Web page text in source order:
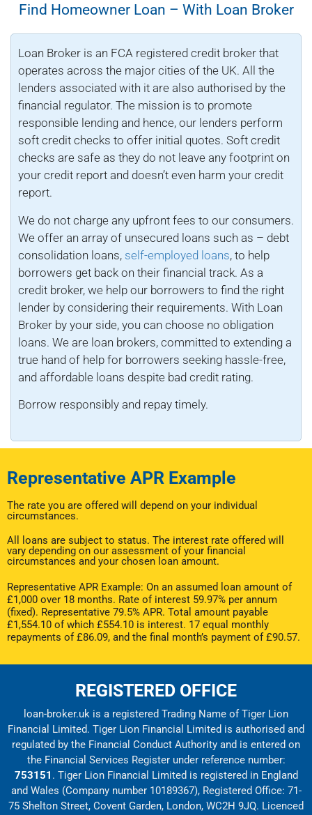
Find Homeowner Loan – With Loan Broker
Loan Broker is an FCA registered credit broker that
operates across the major cities of the UK. All the
lenders associated with it are also authorised by the
financial regulator. The mission is to promote
responsible lending and hence, our lenders perform
soft credit checks to offer initial quotes. Soft credit
checks are safe as they do not leave any footprint on
your credit report and doesn’t even harm your credit
report.
We do not charge any upfront fees to our consumers.
We offer an array of unsecured loans such as – debt
consolidation loans, self-employed loans, to help
borrowers get back on their financial track. As a
credit broker, we help our borrowers to find the right
lender by considering their requirements. With Loan
Broker by your side, you can choose no obligation
loans. We are loan brokers, committed to extending a
true hand of help for borrowers seeking hassle-free,
and affordable loans despite bad credit rating.
Borrow responsibly and repay timely.
Representative APR Example
The rate you are offered will depend on your individual
circumstances.
All loans are subject to status. The interest rate offered will
vary depending on our assessment of your financial
circumstances and your chosen loan amount.
Representative APR Example: On an assumed loan amount of
£1,000 over 18 months. Rate of interest 59.97% per annum
(fixed). Representative 79.5% APR. Total amount payable
£1,554.10 of which £554.10 is interest. 17 equal monthly
repayments of £86.09, and the final month’s payment of £90.57.
REGISTERED OFFICE
loan-broker.uk is a registered Trading Name of Tiger Lion
Financial Limited. Tiger Lion Financial Limited is authorised and
regulated by the Financial Conduct Authority and is entered on
the Financial Services Register under reference number:
753151 . Tiger Lion Financial Limited is registered in England
and Wales (Company number 10189367), Registered Office: 71-
75 Shelton Street, Covent Garden, London, WC2H 9JQ. Licenced